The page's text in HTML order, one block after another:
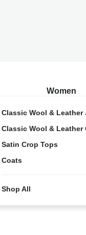
Women
Classic Wool & Leather
Classic Wool & Leather
Satin Crop Tops
Coats
Shop All